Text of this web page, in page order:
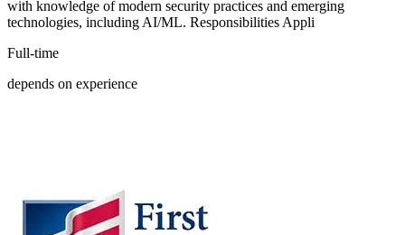
with knowledge of modern security practices and emerging
technologies, including AI/ML. Responsibilities Appli
Full-time
depends on experience